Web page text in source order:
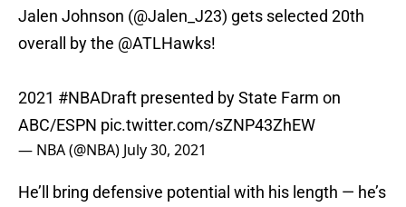
Jalen Johnson (@Jalen_J23) gets selected 20th
overall by the @ATLHawks!
2021 #NBADraft presented by State Farm on
ABC/ESPN pic.twitter.com/sZNP43ZhEW
— NBA (@NBA) July 30, 2021
He’ll bring defensive potential with his length — he’s